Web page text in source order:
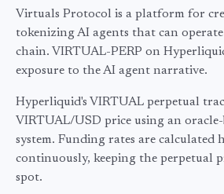
Virtuals Protocol is a platform for
tokenizing AI agents that can
chain. VIRTUAL-PERP on
exposure to the AI agent narrative.
Hyperliquid's VIRTUAL perpetual
VIRTUAL/USD price using an
system. Funding rates are calculated
continuously, keeping the perpetual
spot.